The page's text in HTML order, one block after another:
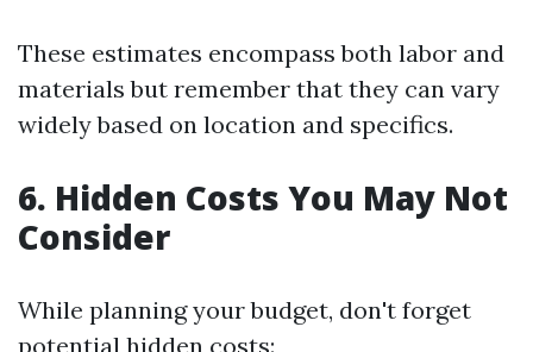
These estimates encompass both labor and
materials but remember that they can vary
widely based on location and specifics.
6. Hidden Costs You May Not
Consider
While planning your budget, don't forget
potential hidden costs: